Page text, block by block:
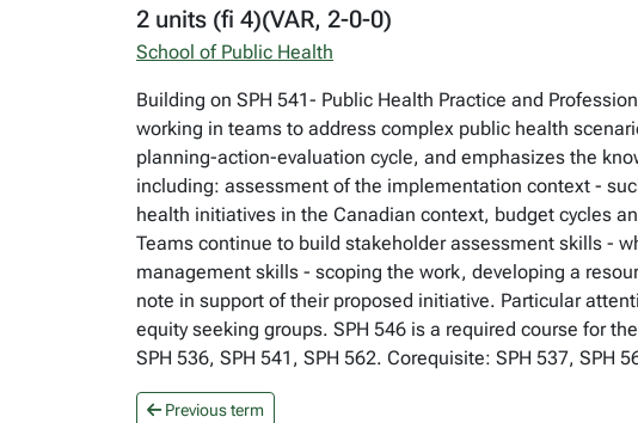
2 units (fi 4)(VAR, 2-0-0)
School of Public Health
Building on SPH 541- Public Health Practice and
working in teams to address complex public health
planning-action-evaluation cycle, and emphasizes the
including: assessment of the implementation context -
health initiatives in the Canadian context, budget cycles
Teams continue to build stakeholder assessment skills -
management skills - scoping the work, developing a
note in support of their proposed initiative. Particular
equity seeking groups. SPH 546 is a required course for
SPH 536, SPH 541, SPH 562. Corequisite: SPH 537, SPH
Previous term